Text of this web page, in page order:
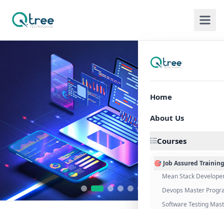
Home
About Us
Courses
🎯 Job Assured Training
Mean Stack
Devops Master
Software Testing